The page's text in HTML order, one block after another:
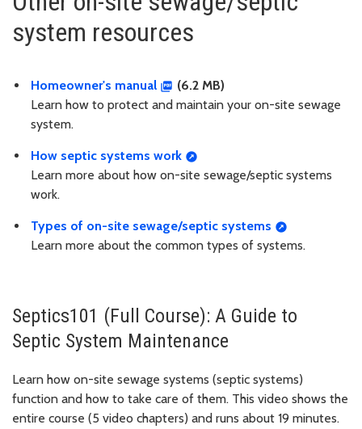
system resources
Homeowner's manual
(6.2 MB)
Learn how to protect and maintain your on-site sewage
system.
How septic systems work
Learn more about how on-site sewage/septic systems
work.
Types of on-site sewage/septic systems
Learn more about the common types of systems.
Septics101 (Full Course): A Guide to
Septic System Maintenance
Learn how on-site sewage systems (septic systems)
function and how to take care of them. This video shows the
entire course (5 video chapters) and runs about 19 minutes.